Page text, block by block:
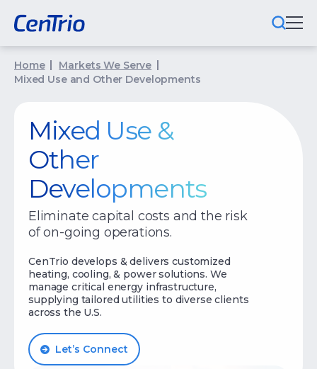
What We Do
Public-Private Partnerships
Markets We Serve
About Us
Newsroom
Careers
Let’s Talk
Home
Markets We Serve
Mixed Use and Other Developments
Mixed Use &
Other
Developments
Eliminate capital costs and the risk
of on-going operations.
CenTrio develops & delivers customized
heating, cooling, & power solutions. We
manage critical energy infrastructure,
supplying tailored utilities to diverse clients
across the U.S.
Let’s Connect